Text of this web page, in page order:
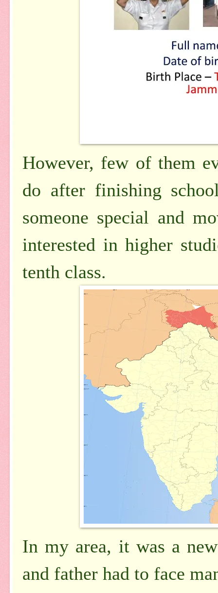
However, few of them
do after finishing
someone special and
interested in higher
tenth class.
In my area, it was a
and father had to face